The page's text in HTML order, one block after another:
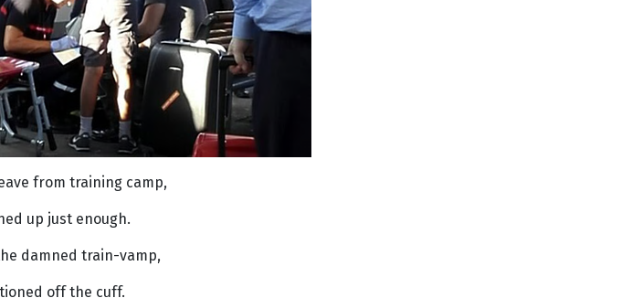
from training camp,
up just enough.
damned train-vamp,
off the cuff.